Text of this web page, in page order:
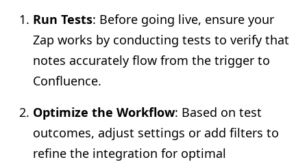
Run Tests: Before going live, ensure your
Zap works by conducting tests to verify that
notes accurately flow from the trigger to
Confluence.
Optimize the Workflow: Based on test
outcomes, adjust settings or add filters to
refine the integration for optimal